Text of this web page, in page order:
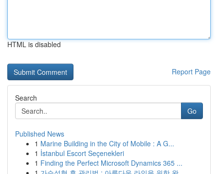
HTML is disabled
Report Page
Search
Go
Published News
1 Marine Building in the City of Mobile : A G...
1 İstanbul Escort Seçenekleri
1 Finding the Perfect Microsoft Dynamics 365 ...